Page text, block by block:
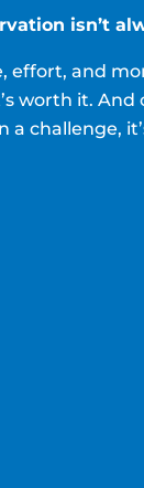
isn’t
effort, and
worth it. And
a challenge,